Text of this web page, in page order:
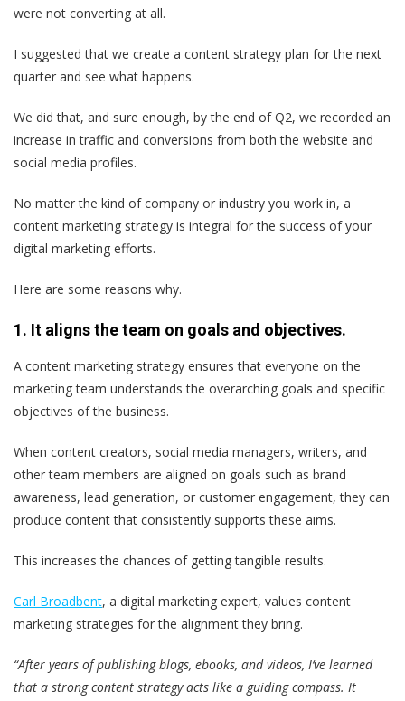
were not converting at all.
I suggested that we create a content strategy plan for the next
quarter and see what happens.
We did that, and sure enough, by the end of Q2, we recorded an
increase in traffic and conversions from both the website and
social media profiles.
No matter the kind of company or industry you work in, a
content marketing strategy is integral for the success of your
digital marketing efforts.
Here are some reasons why.
1. It aligns the team on goals and objectives.
A content marketing strategy ensures that everyone on the
marketing team understands the overarching goals and specific
objectives of the business.
When content creators, social media managers, writers, and
other team members are aligned on goals such as brand
awareness, lead generation, or customer engagement, they can
produce content that consistently supports these aims.
This increases the chances of getting tangible results.
Carl Broadbent, a digital marketing expert, values content
marketing strategies for the alignment they bring.
“After years of publishing blogs, ebooks, and videos, I‘ve learned
that a strong content strategy acts like a guiding compass. It